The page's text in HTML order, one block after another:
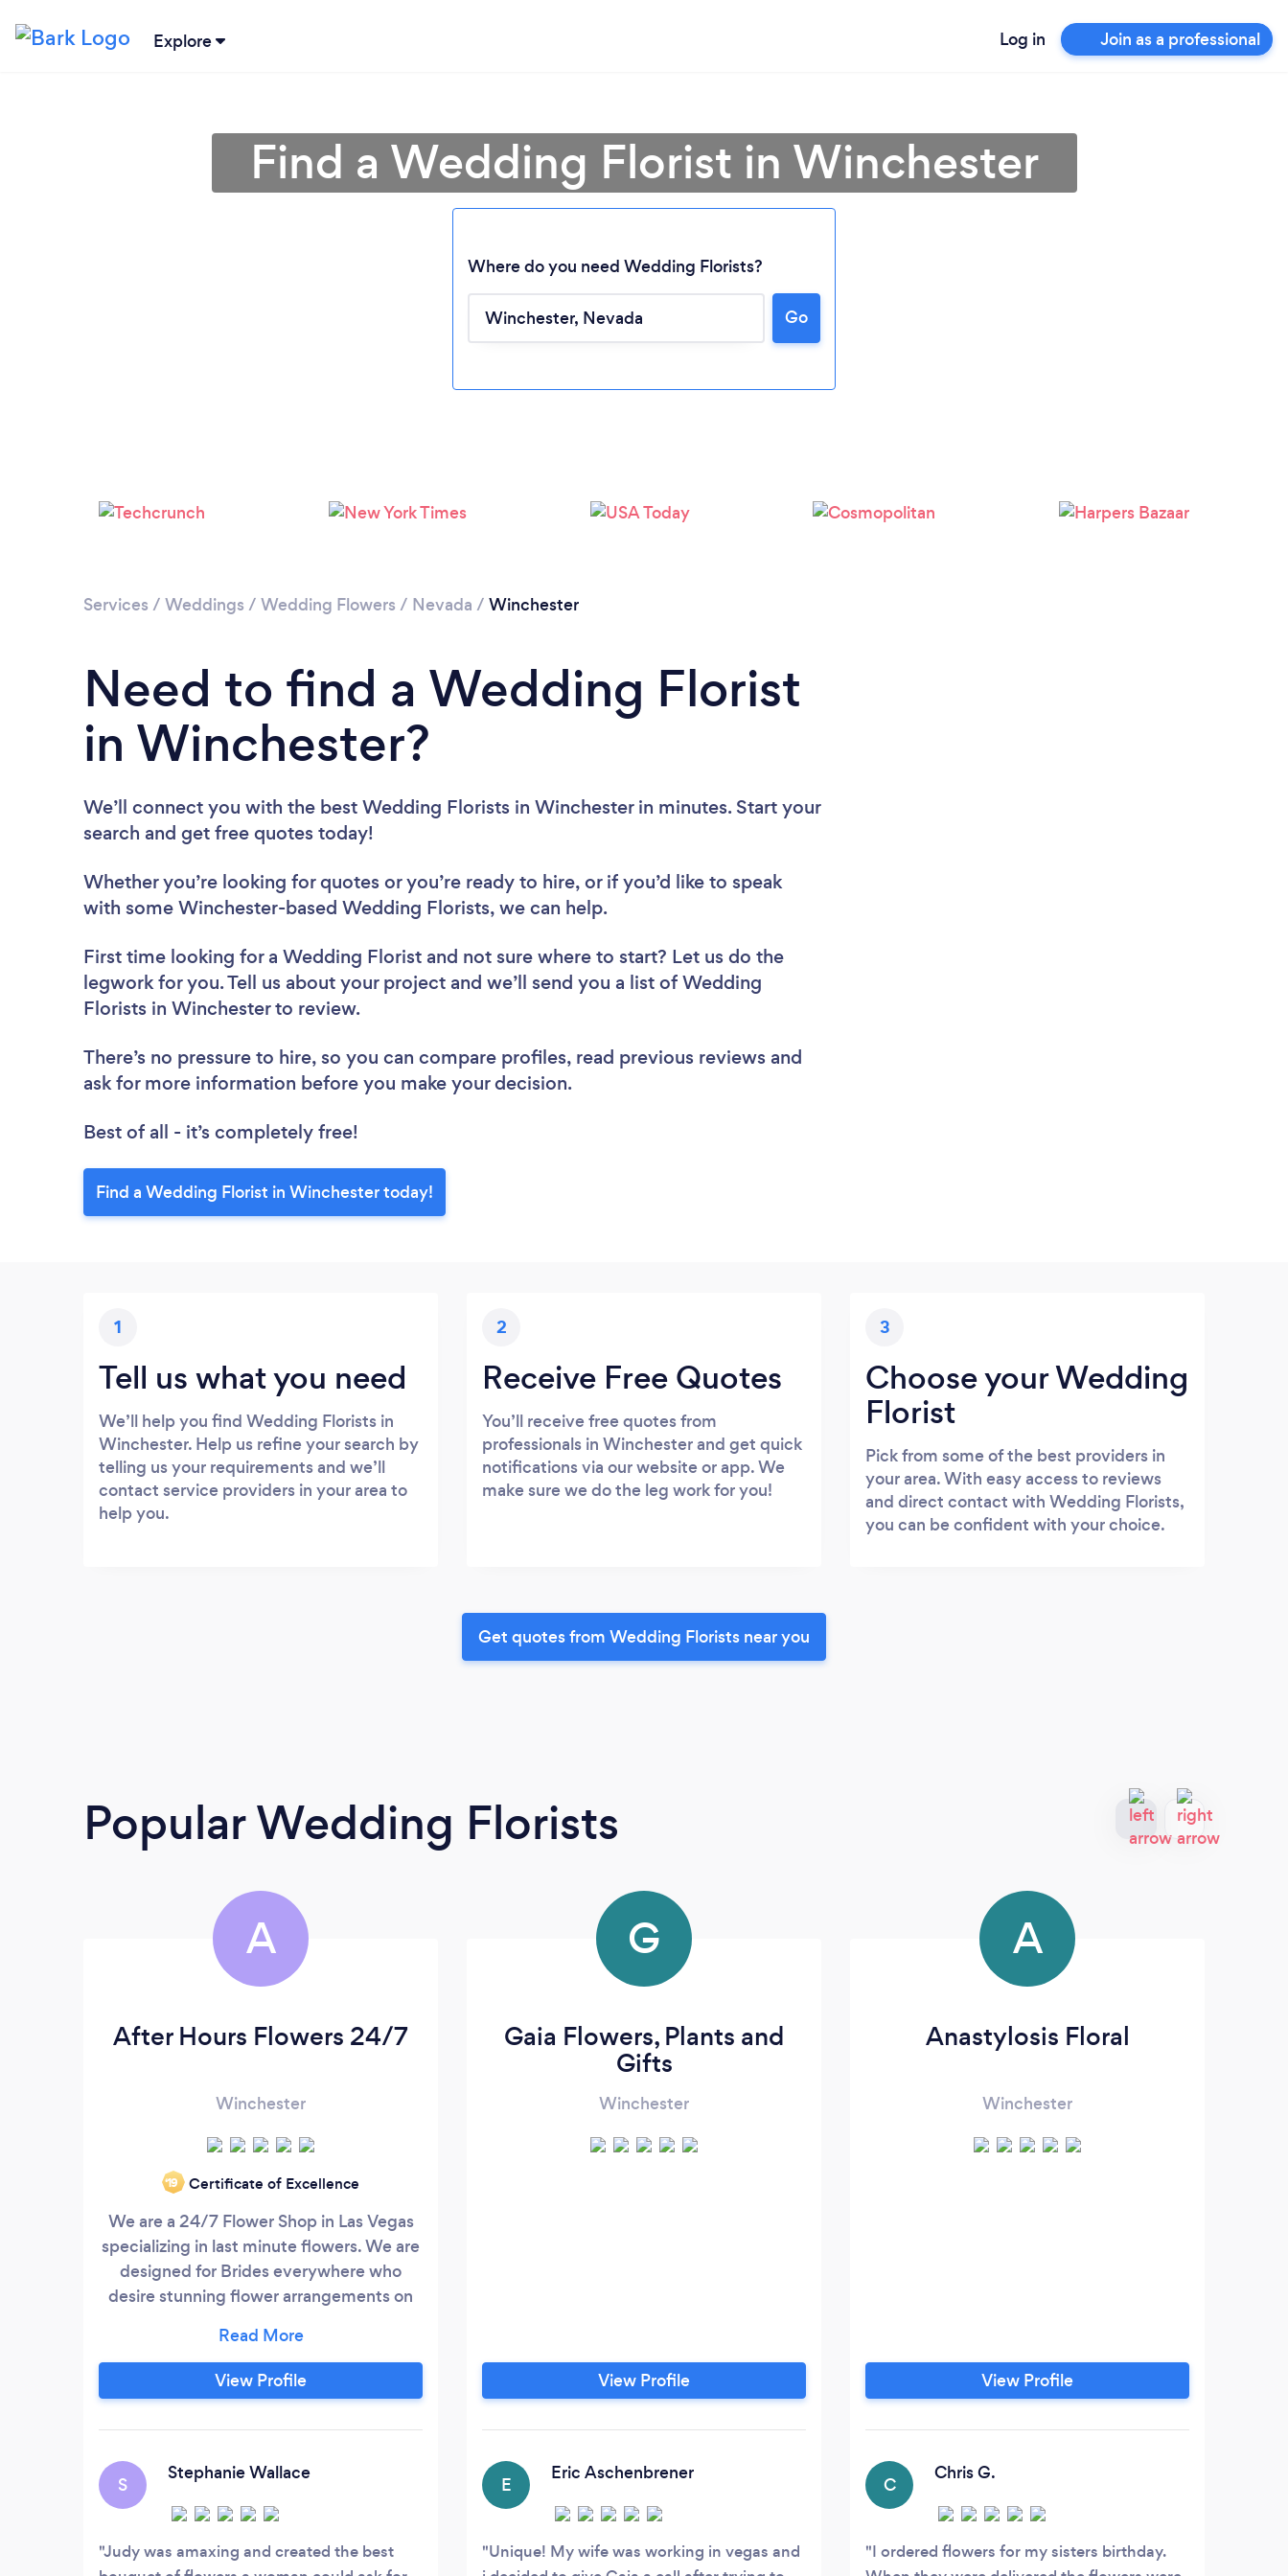
Explore Log in Join as a professional
Please wait ...
Find a Wedding Florist in Winchester
Where do you need Wedding Florists?
Go
Services / Weddings / Wedding Flowers / Nevada / Winchester
Need to find a Wedding Florist
in Winchester?
We’ll connect you with the best Wedding Florists in Winchester in minutes. Start your
search and get free quotes today!
Whether you’re looking for quotes or you’re ready to hire, or if you’d like to speak
with some Winchester-based Wedding Florists, we can help.
First time looking for a Wedding Florist and not sure where to start? Let us do the
legwork for you. Tell us about your project and we’ll send you a list of Wedding
Florists in Winchester to review.
There’s no pressure to hire, so you can compare profiles, read previous reviews and
ask for more information before you make your decision.
Best of all - it’s completely free!
Find a Wedding Florist in Winchester today!
1
Tell us what you need
We’ll help you find Wedding Florists in
Winchester. Help us refine your search by
telling us your requirements and we’ll
contact service providers in your area to
help you.
2
Receive Free Quotes
You’ll receive free quotes from
professionals in Winchester and get quick
notifications via our website or app. We
make sure we do the leg work for you!
3
Choose your Wedding
Florist
Pick from some of the best providers in
your area. With easy access to reviews
and direct contact with Wedding Florists,
you can be confident with your choice.
Get quotes from Wedding Florists near you
Popular Wedding Florists
A
After Hours Flowers 24/7
Winchester
‘19 Certificate of Excellence
We are a 24/7 Flower Shop in Las Vegas
specializing in last minute flowers. We are
designed for Brides everywhere who
desire stunning flower arrangements on
View Profile
S
Stephanie Wallace
Judy was amaxing and created the best
G
Gaia Flowers, Plants and
Gifts
Winchester
View Profile
E
Eric Aschenbrener
Unique! My wife was working in vegas and
A
Anastylosis Floral
Winchester
View Profile
C
Chris G.
I ordered flowers for my sisters birthday.